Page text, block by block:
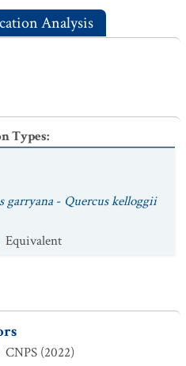
Analysis
Types:
garryana - Quercus kelloggii
Equivalent
CNPS (2022)